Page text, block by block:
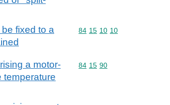
fixed to a
Commodity code: 84 15 10 10
84 15 10 10
a motor-
temperature
Commodity code: 84 15 90
84 15 90